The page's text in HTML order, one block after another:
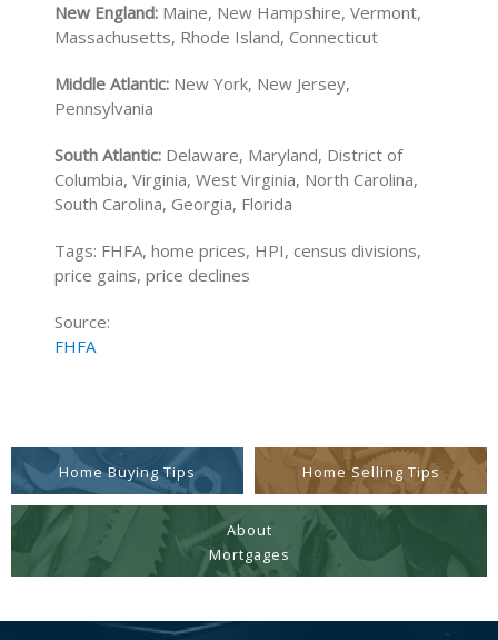
New England: Maine, New Hampshire, Vermont,
Massachusetts, Rhode Island, Connecticut
Middle Atlantic: New York, New Jersey,
Pennsylvania
South Atlantic: Delaware, Maryland, District of
Columbia, Virginia, West Virginia, North Carolina,
South Carolina, Georgia, Florida
Tags: FHFA, home prices, HPI, census divisions,
price gains, price declines
Source:
FHFA
Home Buying Tips Home Selling Tips
About
Mortgages